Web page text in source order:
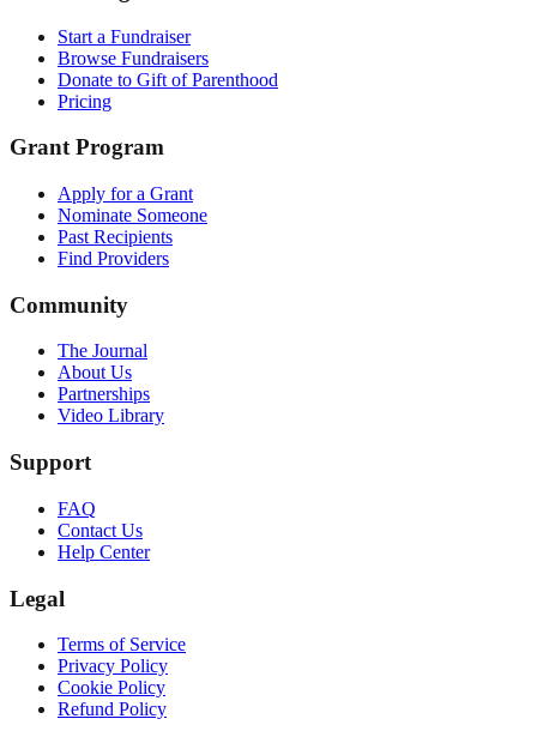
Start a Fundraiser
Browse Fundraisers
Donate to Gift of Parenthood
Pricing
Grant Program
Apply for a Grant
Nominate Someone
Past Recipients
Find Providers
Community
The Journal
About Us
Partnerships
Video Library
Support
FAQ
Contact Us
Help Center
Legal
Terms of Service
Privacy Policy
Cookie Policy
Refund Policy